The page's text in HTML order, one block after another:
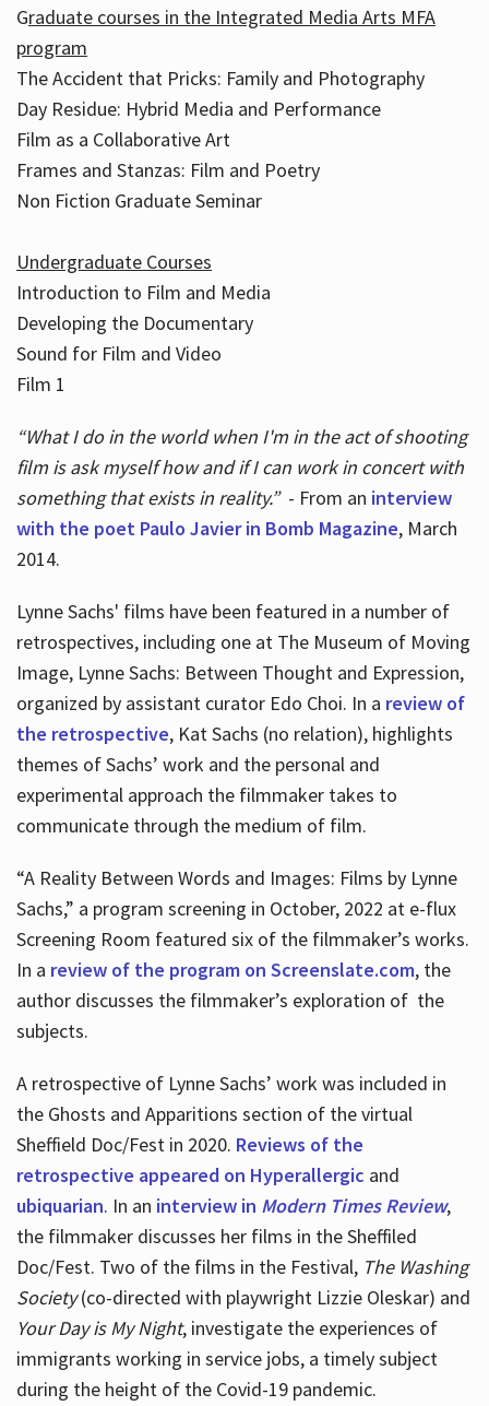
Graduate courses in the Integrated Media Arts MFA
program
The Accident that Pricks: Family and Photography
Day Residue: Hybrid Media and Performance
Film as a Collaborative Art
Frames and Stanzas: Film and Poetry
Non Fiction Graduate Seminar
Undergraduate Courses
Introduction to Film and Media
Developing the Documentary
Sound for Film and Video
Film 1
“What I do in the world when I'm in the act of shooting
film is ask myself how and if I can work in concert with
something that exists in reality.”- From an interview
with the poet Paulo Javier in Bomb Magazine, March
2014.
Lynne Sachs' films have been featured in a number of
retrospectives, including one at The Museum of Moving
Image, Lynne Sachs: Between Thought and Expression,
organized by assistant curator Edo Choi. In a review of
the retrospective, Kat Sachs (no relation), highlights
themes of Sachs’ work and the personal and
experimental approach the filmmaker takes to
communicate through the medium of film.
“A Reality Between Words and Images: Films by Lynne
Sachs,” a program screening in October, 2022 at e-flux
Screening Room featured six of the filmmaker’s works.
In a review of the program on Screenslate.com, the
author discusses the filmmaker’s exploration of the
subjects.
A retrospective of Lynne Sachs’ work was included in
the Ghosts and Apparitions section of the virtual
Sheffield Doc/Fest in 2020. Reviews of the
retrospective appeared on Hyperallergic and
ubiquarian. In an interview in Modern Times Review,
the filmmaker discusses her films in the Sheffiled
Doc/Fest. Two of the films in the Festival, The Washing
Society(co-directed with playwright Lizzie Oleskar) and
Your Day is My Night, investigate the experiences of
immigrants working in service jobs, a timely subject
during the height of the Covid-19 pandemic.